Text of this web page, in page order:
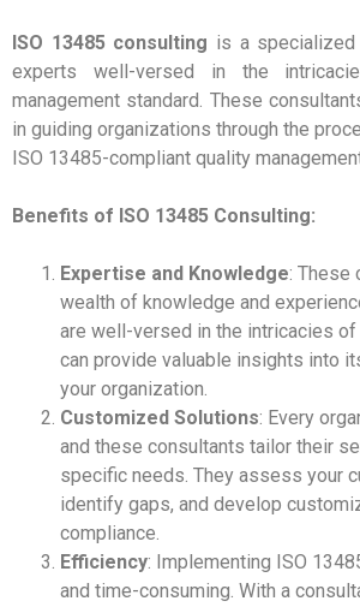
ISO 13485 consulting is a
experts well-versed in the
management standard. These
in guiding organizations through the
ISO 13485-compliant quality
Benefits of ISO 13485 Consulting:
Expertise and Knowledge: These
wealth of knowledge and
are well-versed in the intricacies of
can provide valuable insights into
your organization.
Customized Solutions: Every
and these consultants tailor their
specific needs. They assess your
identify gaps, and develop
compliance.
Efficiency: Implementing ISO
and time-consuming. With a